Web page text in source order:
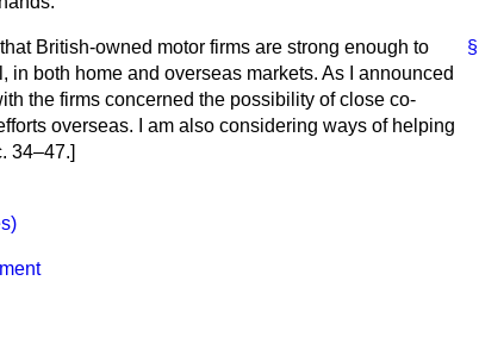
§
British-owned motor firms are strong enough to
both home and overseas markets. As I announced
the firms concerned the possibility of close co-
overseas. I am also considering ways of helping
34–47.]